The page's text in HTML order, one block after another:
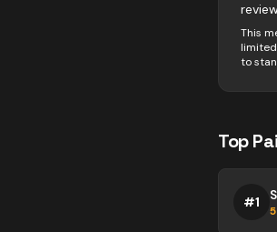
This
to
Top
#1